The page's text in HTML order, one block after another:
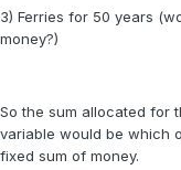
3) Ferries for 50 years
money?)
So the sum allocated for
variable would be which
fixed sum of money.